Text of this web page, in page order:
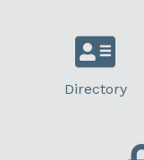
Directory